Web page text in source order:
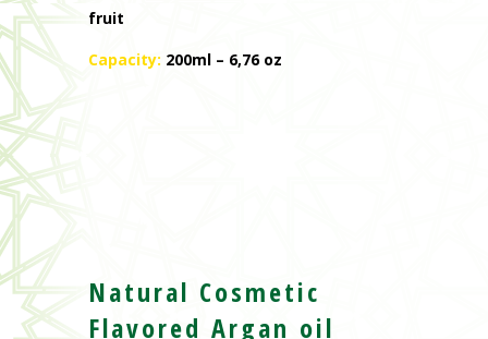
fruit
Capacity: 200ml – 6,76 oz
Natural Cosmetic
Flavored Argan oil